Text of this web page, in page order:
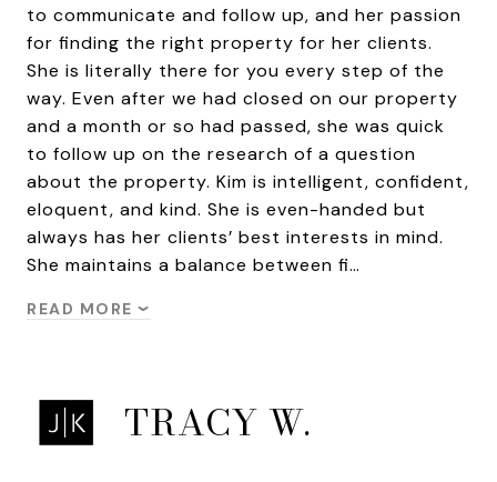
to communicate and follow up, and her passion
for finding the right property for her clients.
She is literally there for you every step of the
way. Even after we had closed on our property
and a month or so had passed, she was quick
to follow up on the research of a question
about the property. Kim is intelligent, confident,
eloquent, and kind. She is even-handed but
always has her clients’ best interests in mind.
She maintains a balance between fi…
READ MORE
TRACY W.